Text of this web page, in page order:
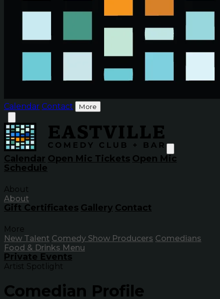
Calendar Contact More
Calendar Open Mic Tickets Open Mic
Schedule
About
About
Gift Certificates Gallery Contact
More
New Talent Comedy Show Producers Comedians
Food & Drinks Menu
Private Events
Artist Spotlight
Comedian Profile